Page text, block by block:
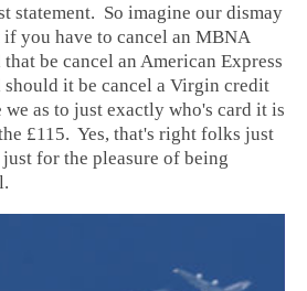
statement. So imagine our dismay
you have to cancel an MBNA
be cancel an American Express
it be cancel a Virgin credit
we as to just exactly who's card it is
£115. Yes, that's right folks just
for the pleasure of being